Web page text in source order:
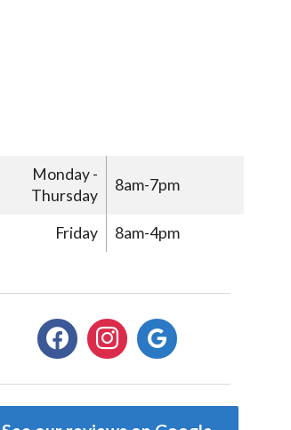
Monday -
Thursday
8am-7pm
Friday 8am-4pm
facebookinstagramgoogle